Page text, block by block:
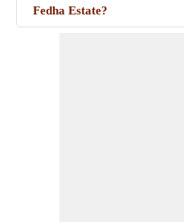
Fedha Estate?